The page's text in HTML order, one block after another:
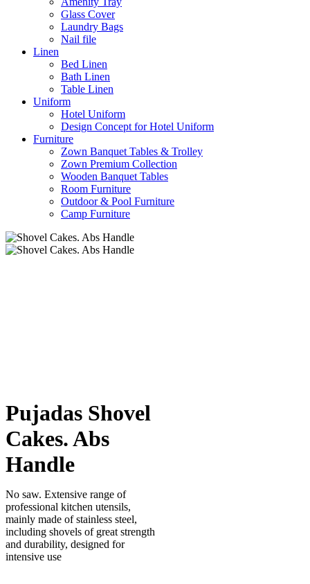
Glass Cover
Laundry Bags
Nail file
Linen
Bed Linen
Bath Linen
Table Linen
Uniform
Hotel Uniform
Design Concept for Hotel Uniform
Furniture
Zown Banquet Tables & Trolley
Zown Premium Collection
Wooden Banquet Tables
Room Furniture
Outdoor & Pool Furniture
Camp Furniture
Pujadas Shovel
Cakes. Abs
Handle
No saw. Extensive range of
professional kitchen utensils,
mainly made of stainless steel,
including shovels of great strength
and durability, designed for
intensive use